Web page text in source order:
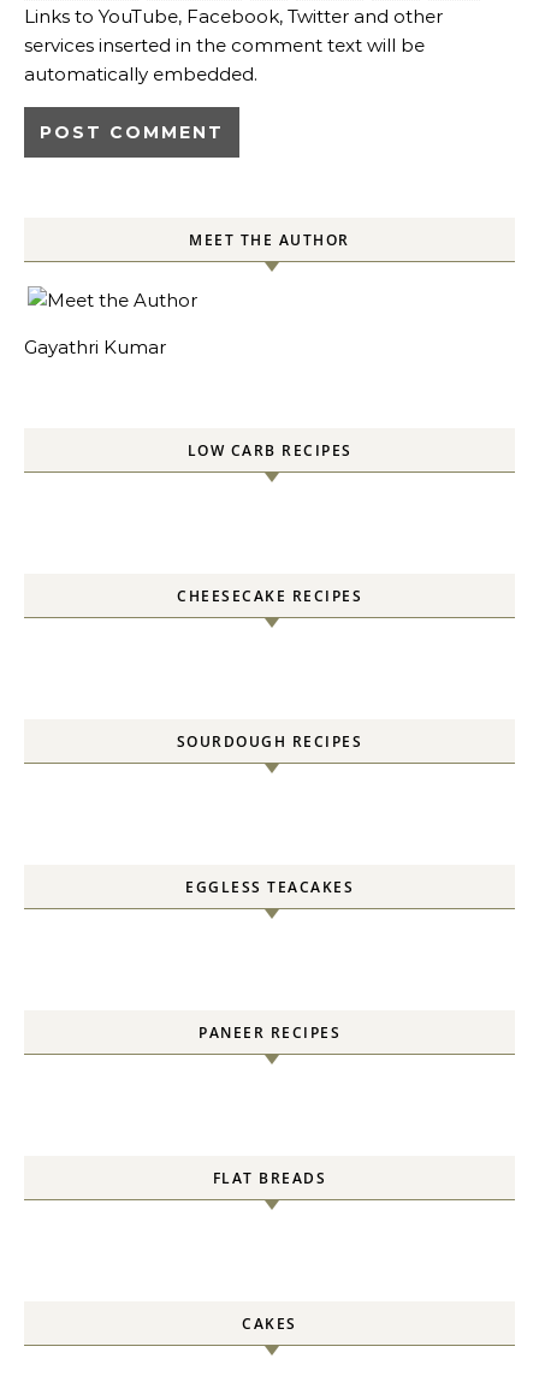
Links to YouTube, Facebook, Twitter and other
services inserted in the comment text will be
automatically embedded.
MEET THE AUTHOR
Gayathri Kumar
LOW CARB RECIPES
CHEESECAKE RECIPES
SOURDOUGH RECIPES
EGGLESS TEACAKES
PANEER RECIPES
FLAT BREADS
CAKES